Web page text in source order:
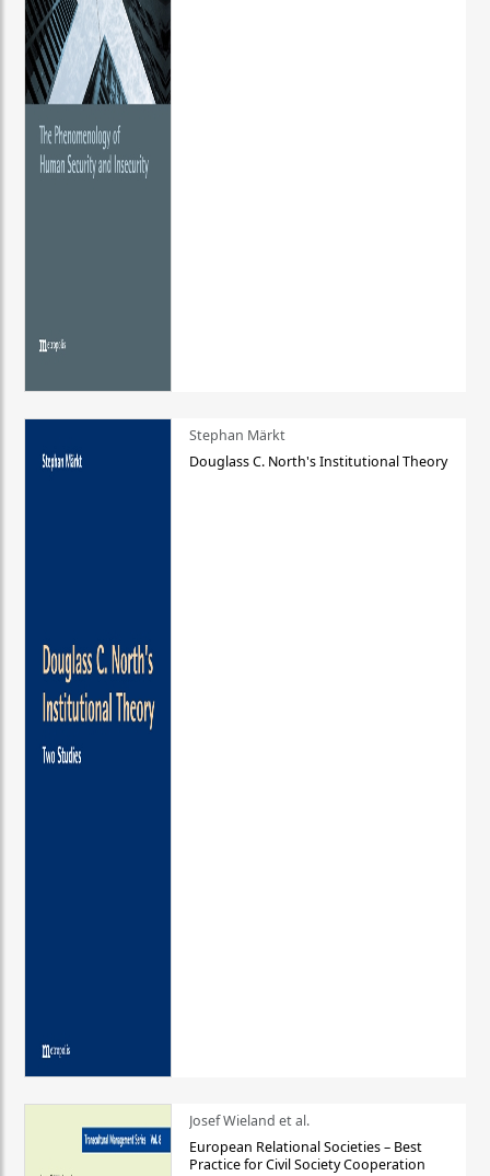
Stephan Märkt
Douglass C. North's Institutional Theory
Josef Wieland et al.
European Relational Societies – Best
Practice for Civil Society Cooperation